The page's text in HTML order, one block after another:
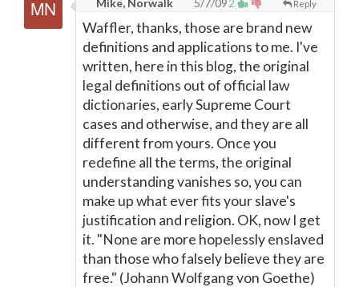
2 Reply
Mike, Norwalk 5/7/09
Waffler, thanks, those are brand new
definitions and applications to me. I've
written, here in this blog, the original
legal definitions out of official law
dictionaries, early Supreme Court
cases and otherwise, and they are all
different from yours. Once you
redefine all the terms, the original
understanding vanishes so, you can
make up what ever fits your slave's
justification and religion. OK, now I get
it. "None are more hopelessly enslaved
than those who falsely believe they are
free." (Johann Wolfgang von Goethe)